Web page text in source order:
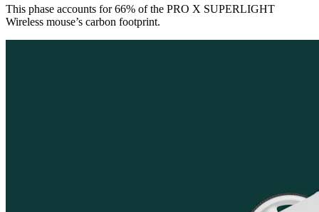
This phase accounts for 66% of the PRO X SUPERLIGHT
Wireless mouse’s carbon footprint.